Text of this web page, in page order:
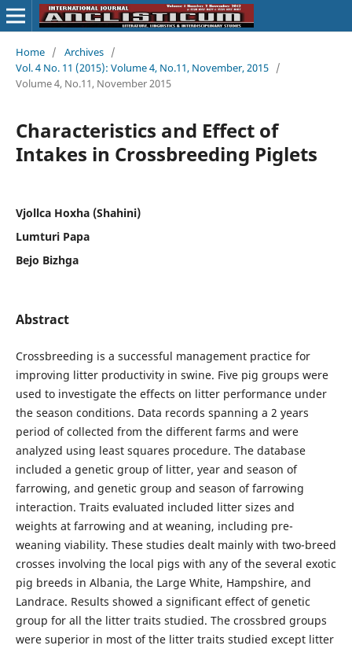
Home / Archives /
Vol. 4 No. 11 (2015): Volume 4, No.11, November, 2015 /
Volume 4, No.11, November 2015
Characteristics and Effect of
Intakes in Crossbreeding Piglets
Vjollca Hoxha (Shahini)
Lumturi Papa
Bejo Bizhga
Abstract
Crossbreeding is a successful management practice for
improving litter productivity in swine. Five pig groups were
used to investigate the effects on litter performance under
the season conditions. Data records spanning a 2 years
period of collected from the different farms and were
analyzed using least squares procedure. The database
included a genetic group of litter, year and season of
farrowing, and genetic group and season of farrowing
interaction. Traits evaluated included litter sizes and
weights at farrowing and at weaning, including pre-
weaning viability. These studies dealt mainly with two-breed
crosses involving the local pigs with any of the several exotic
pig breeds in Albania, the Large White, Hampshire, and
Landrace. Results showed a significant effect of genetic
group for all the litter traits studied. The crossbred groups
were superior in most of the litter traits studied except litter